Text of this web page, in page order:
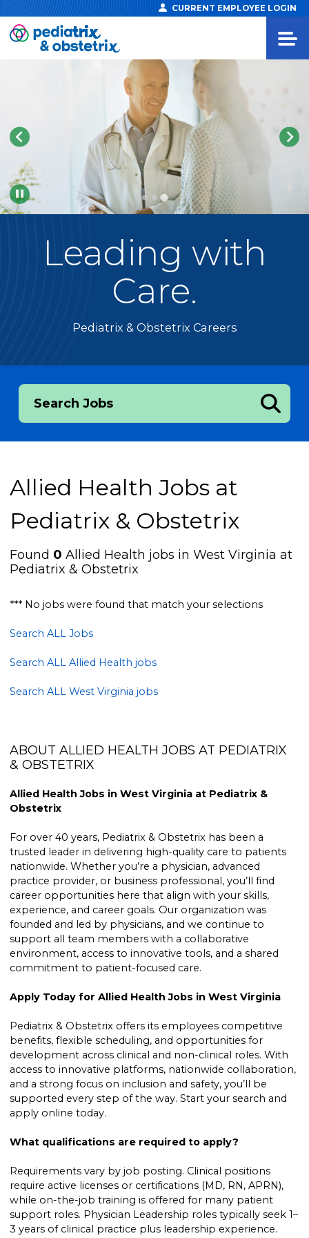
CURRENT EMPLOYEE LOGIN
Pause
Leading with
Care.
Pediatrix & Obstetrix Careers
Search Jobs
Allied Health Jobs at
Pediatrix & Obstetrix
Found 0 Allied Health jobs in West Virginia at
Pediatrix & Obstetrix
*** No jobs were found that match your selections
Search ALL Jobs
Search ALL Allied Health jobs
Search ALL West Virginia jobs
ABOUT ALLIED HEALTH JOBS AT PEDIATRIX
& OBSTETRIX
Allied Health Jobs in West Virginia at Pediatrix &
Obstetrix
For over 40 years, Pediatrix & Obstetrix has been a
trusted leader in delivering high-quality care to patients
nationwide. Whether you’re a physician, advanced
practice provider, or business professional, you’ll find
career opportunities here that align with your skills,
experience, and career goals. Our organization was
founded and led by physicians, and we continue to
support all team members with a collaborative
environment, access to innovative tools, and a shared
commitment to patient-focused care.
Apply Today for Allied Health Jobs in West Virginia
Pediatrix & Obstetrix offers its employees competitive
benefits, flexible scheduling, and opportunities for
development across clinical and non-clinical roles. With
access to innovative platforms, nationwide collaboration,
and a strong focus on inclusion and safety, you’ll be
supported every step of the way. Start your search and
apply online today.
What qualifications are required to apply?
Requirements vary by job posting. Clinical positions
require active licenses or certifications (MD, RN, APRN),
while on-the-job training is offered for many patient
support roles. Physician Leadership roles typically seek 1–
3 years of clinical practice plus leadership experience.